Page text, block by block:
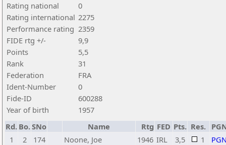
Rating national
0
Rating international 2275
Performance rating 2359
FIDE rtg +/-
9,9
Points
5,5
Rank
31
Federation
FRA
Ident-Number
0
Fide-ID
600288
Year of birth
1957
Rd. Bo.SNo Name Rtg FED Pts. Res.
1
2 174 Noone, Joe 1946 IRL 3,5 1